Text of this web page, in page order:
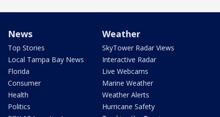
News
Top Stories
Local Tampa Bay News
Florida
Consumer
Health
Politics
Weather
SkyTower Radar Views
Interactive Radar
Live Webcams
Marine Weather
Weather Alerts
Hurricane Safety